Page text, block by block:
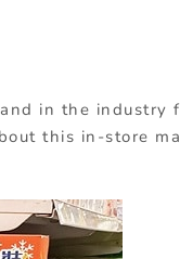
in the industry
this in-store